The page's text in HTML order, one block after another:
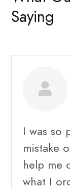
Saying
I was so
mistake
help me
what I